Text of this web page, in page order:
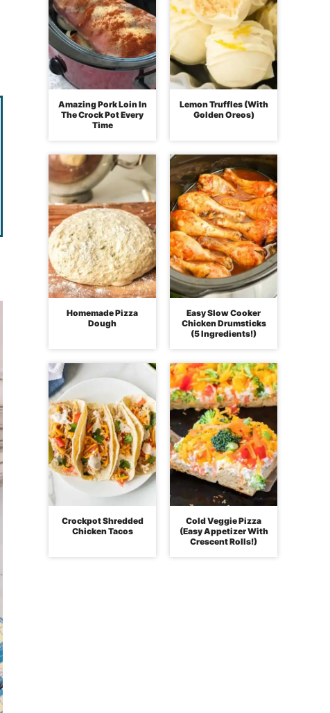
Amazing Pork Loin In
The Crock Pot Every
Time
Lemon Truffles (With
Golden Oreos)
Homemade Pizza
Dough
Easy Slow Cooker
Chicken Drumsticks
(5 Ingredients!)
Crockpot Shredded
Chicken Tacos
Cold Veggie Pizza
(Easy Appetizer With
Crescent Rolls!)